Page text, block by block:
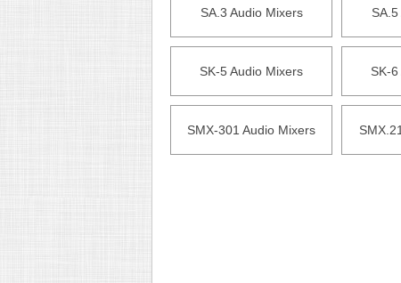
SA.3 Audio Mixers
SK-5 Audio Mixers SK-
SMX-301 Audio Mixers